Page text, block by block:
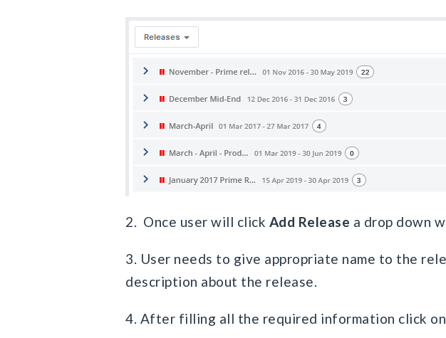
2. Once user will click Add Release a drop down
3. User needs to give appropriate name to the
description about the release.
4. After filling all the required information click on